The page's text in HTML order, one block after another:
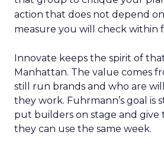
action that does not depend
measure you will check within
Innovate keeps the spirit of
Manhattan. The value comes
still run brands and who are
they work. Fuhrmann’s goal is
put builders on stage and give
they can use the same week.